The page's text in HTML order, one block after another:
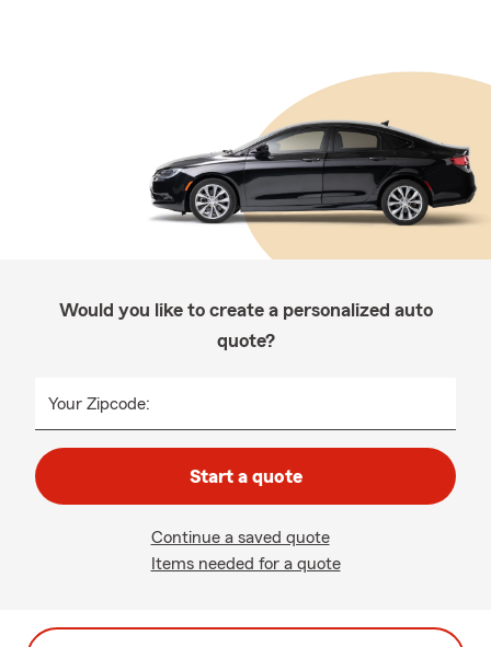
Would you like to create a personalized auto
quote?
Your Zipcode:
Start a quote
Continue a saved quote
Items needed for a quote